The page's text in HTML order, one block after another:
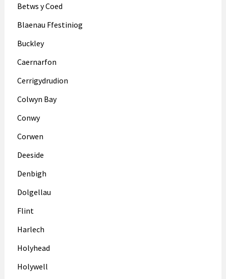
Betws y Coed
Blaenau Ffestiniog
Buckley
Caernarfon
Cerrigydrudion
Colwyn Bay
Conwy
Corwen
Deeside
Denbigh
Dolgellau
Flint
Harlech
Holyhead
Holywell